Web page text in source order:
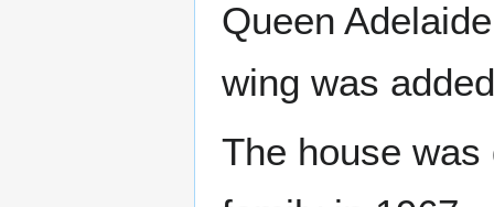
Queen
wing was
The house